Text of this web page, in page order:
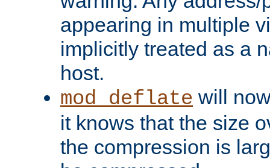
appearing in multiple
implicitly treated as a
host.
mod_deflate will
it knows that the size
the compression is